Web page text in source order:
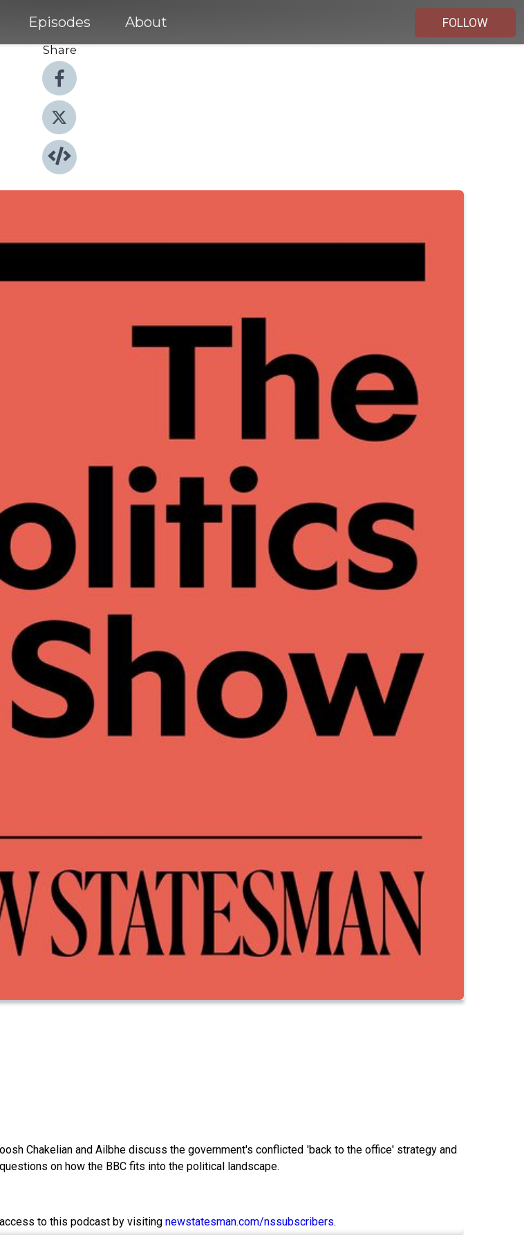
Episodes About
FOLLOW
Share
Chakelian and Ailbhe discuss the government's conflicted 'back to the office' strategy and
on how the BBC fits into the political landscape.
to this podcast by visiting newstatesman.com/nssubscribers.